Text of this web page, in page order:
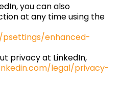
you can also
at any time using the
enhanced-
privacy at LinkedIn,
legal/privacy-